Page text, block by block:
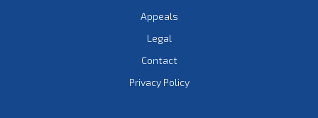
Appeals
Legal
Contact
Privacy Policy